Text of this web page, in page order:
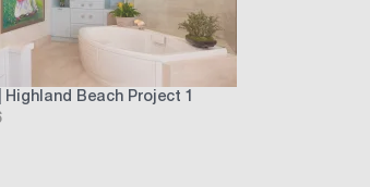
Highland Beach Project 1